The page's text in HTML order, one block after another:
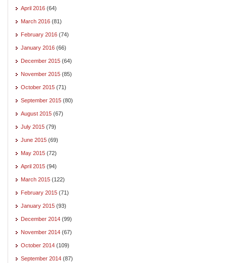
April 2016 (64)
March 2016 (81)
February 2016 (74)
January 2016 (66)
December 2015 (64)
November 2015 (85)
October 2015 (71)
September 2015 (80)
August 2015 (67)
July 2015 (79)
June 2015 (69)
May 2015 (72)
April 2015 (94)
March 2015 (122)
February 2015 (71)
January 2015 (93)
December 2014 (99)
November 2014 (67)
October 2014 (109)
September 2014 (87)